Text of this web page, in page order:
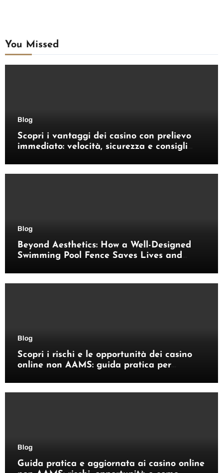
You Missed
Blog
Scopri i vantaggi dei casino con prelievo
immediato: velocità, sicurezza e consigli
Blog
Beyond Aesthetics: How a Well-Designed
Swimming Pool Fence Saves Lives and
Blog
Scopri i rischi e le opportunità dei casino
online non AAMS: guida pratica per
Blog
Guida pratica e aggiornata ai casino online